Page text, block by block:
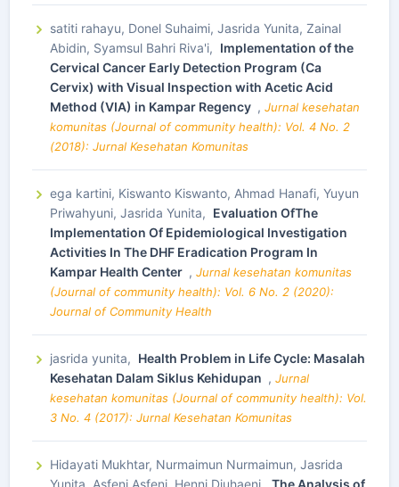
satiti rahayu, Donel Suhaimi, Jasrida Yunita, Zainal
Abidin, Syamsul Bahri Riva'i, Implementation of the
Cervical Cancer Early Detection Program (Ca
Cervix) with Visual Inspection with Acetic Acid
Method (VIA) in Kampar Regency , Jurnal kesehatan
komunitas (Journal of community health): Vol. 4 No. 2
(2018): Jurnal Kesehatan Komunitas
ega kartini, Kiswanto Kiswanto, Ahmad Hanafi, Yuyun
Priwahyuni, Jasrida Yunita, Evaluation OfThe
Implementation Of Epidemiological Investigation
Activities In The DHF Eradication Program In
Kampar Health Center , Jurnal kesehatan komunitas
(Journal of community health): Vol. 6 No. 2 (2020):
Journal of Community Health
jasrida yunita, Health Problem in Life Cycle: Masalah
Kesehatan Dalam Siklus Kehidupan , Jurnal
kesehatan komunitas (Journal of community health): Vol.
3 No. 4 (2017): Jurnal Kesehatan Komunitas
Hidayati Mukhtar, Nurmaimun Nurmaimun, Jasrida
Yunita, Asfeni Asfeni, Henni Djuhaeni, The Analysis of